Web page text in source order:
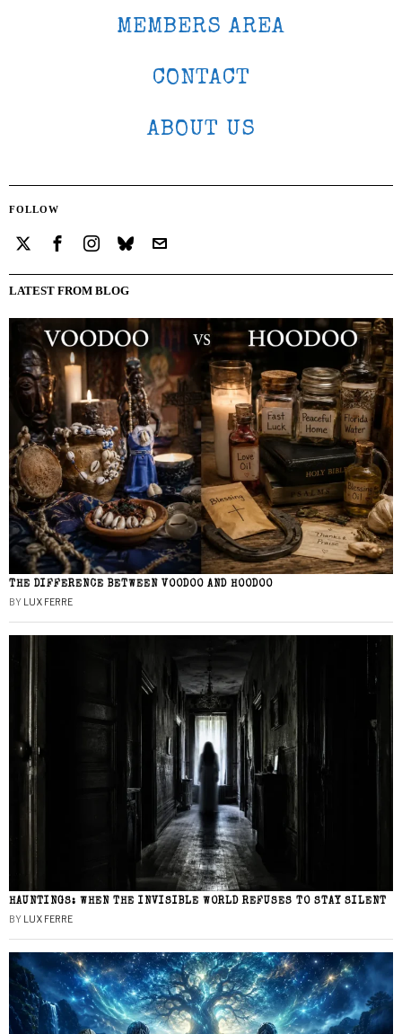
MEMBERS AREA
CONTACT
ABOUT US
FOLLOW
LATEST FROM BLOG
THE DIFFERENCE BETWEEN VOODOO AND HOODOO
BY LUX FERRE
HAUNTINGS: WHEN THE INVISIBLE WORLD REFUSES TO STAY SILENT
BY LUX FERRE